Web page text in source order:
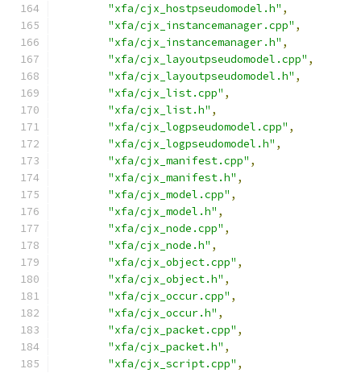
"xfa/cjx_hostpseudomodel.h" ,
"xfa/cjx_instancemanager.cpp" ,
"xfa/cjx_instancemanager.h" ,
"xfa/cjx_layoutpseudomodel.cpp" ,
"xfa/cjx_layoutpseudomodel.h" ,
"xfa/cjx_list.cpp" ,
"xfa/cjx_list.h" ,
"xfa/cjx_logpseudomodel.cpp" ,
"xfa/cjx_logpseudomodel.h" ,
"xfa/cjx_manifest.cpp" ,
"xfa/cjx_manifest.h" ,
"xfa/cjx_model.cpp" ,
"xfa/cjx_model.h" ,
"xfa/cjx_node.cpp" ,
"xfa/cjx_node.h" ,
"xfa/cjx_object.cpp" ,
"xfa/cjx_object.h" ,
"xfa/cjx_occur.cpp" ,
"xfa/cjx_occur.h" ,
"xfa/cjx_packet.cpp" ,
"xfa/cjx_packet.h" ,
"xfa/cjx_script.cpp" ,